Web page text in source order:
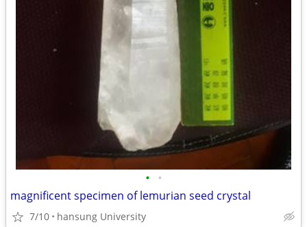
• •
magnificent specimen of lemurian seed crystal
7/10 hansung University